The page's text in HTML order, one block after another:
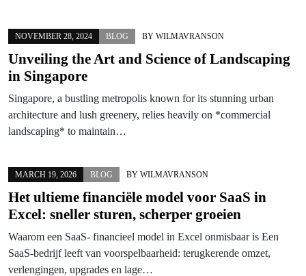
NOVEMBER 28, 2024 BLOG BY WILMAVRANSON
Unveiling the Art and Science of Landscaping
in Singapore
Singapore, a bustling metropolis known for its stunning urban
architecture and lush greenery, relies heavily on *commercial
landscaping* to maintain…
MARCH 19, 2026 BLOG BY WILMAVRANSON
Het ultieme financiële model voor SaaS in
Excel: sneller sturen, scherper groeien
Waarom een SaaS- financieel model in Excel onmisbaar is Een
SaaS-bedrijf leeft van voorspelbaarheid: terugkerende omzet,
verlengingen, upgrades en lage…